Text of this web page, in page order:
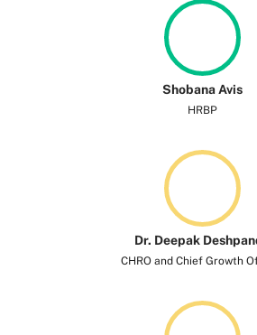
Shobana Avis
HRBP
Dr. Deepak
CHRO and Chief Growth